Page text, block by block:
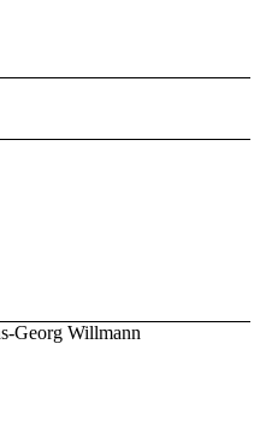
Georg Willmann